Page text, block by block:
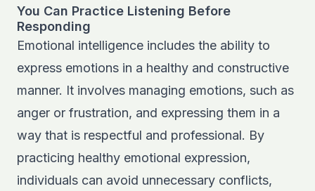
You Can Practice Listening Before
Responding
Emotional intelligence includes the ability to
express emotions in a healthy and constructive
manner. It involves managing emotions, such as
anger or frustration, and expressing them in a
way that is respectful and professional. By
practicing healthy emotional expression,
individuals can avoid unnecessary conflicts,